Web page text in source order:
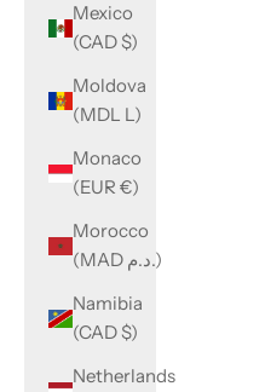
Mexico
(CAD $)
Moldova
(MDL L)
Monaco
(EUR €)
Morocco
(MAD د.م.)
Namibia
(CAD $)
Netherlands